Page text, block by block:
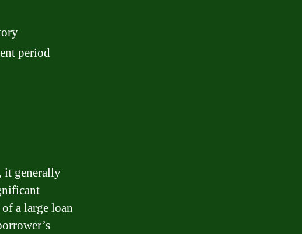
period
it generally
a large loan